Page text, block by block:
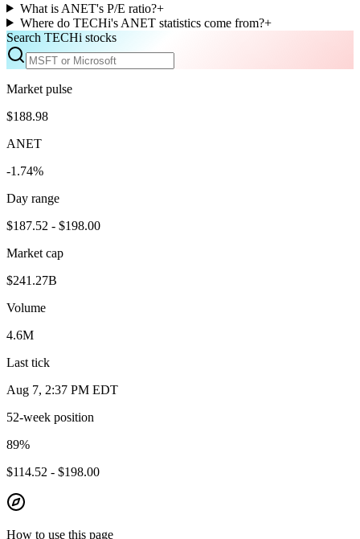
What is ANET's P/E ratio?+
Where do TECHi's ANET statistics come from?+
Search TECHi stocks
Market pulse
$188.98
ANET
-1.74%
Day range
$187.52 - $198.00
Market cap
$241.27B
Volume
4.6M
Last tick
Aug 7, 2:37 PM EDT
52-week position
89%
$114.52 - $198.00
How to use this page